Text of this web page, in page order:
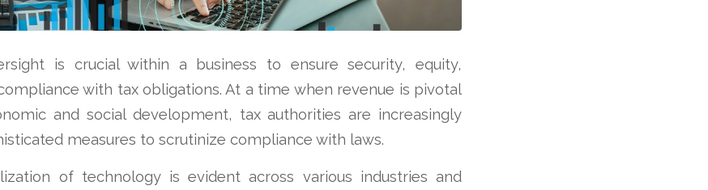
is crucial within a business to ensure security, equity,
with tax obligations. At a time when revenue is pivotal
and social development, tax authorities are increasingly
measures to scrutinize compliance with laws.
of technology is evident across various industries and